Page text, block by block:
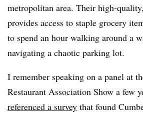
metropolitan area. Their high-
provides access to staple grocery
to spend an hour walking around a
navigating a chaotic parking lot.
I remember speaking on a panel at
Restaurant Association Show a few
referenced a survey that found